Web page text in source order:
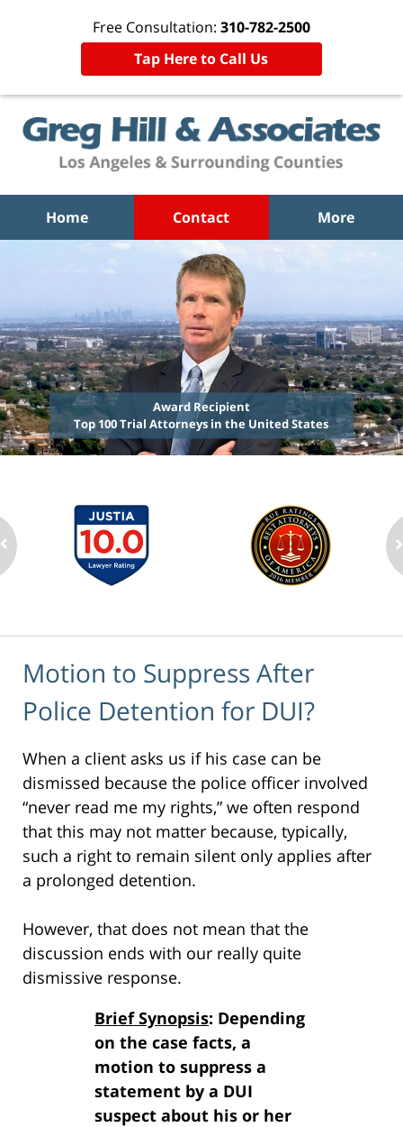
Free Consultation: 310-782-2500
Tap Here to Call Us
Home Contact More
Award Recipient
Top 100 Trial Attorneys in the United States
Motion to Suppress After
Police Detention for DUI?
When a client asks us if his case can be
dismissed because the police officer involved
“never read me my rights,” we often respond
that this may not matter because, typically,
such a right to remain silent only applies after
a prolonged detention.
However, that does not mean that the
discussion ends with our really quite
dismissive response.
Brief Synopsis: Depending
on the case facts, a
motion to suppress a
statement by a DUI
suspect about his or her